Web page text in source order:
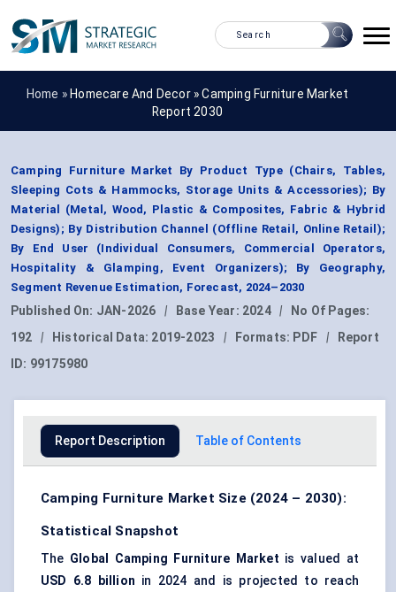
Home » Homecare And Decor »Camping Furniture Market
Report 2030
Camping Furniture Market By Product Type (Chairs, Tables,
Sleeping Cots & Hammocks, Storage Units & Accessories); By
Material (Metal, Wood, Plastic & Composites, Fabric & Hybrid
Designs); By Distribution Channel (Offline Retail, Online Retail);
By End User (Individual Consumers, Commercial Operators,
Hospitality & Glamping, Event Organizers); By Geography,
Segment Revenue Estimation, Forecast, 2024–2030
Published On: JAN-2026 | Base Year: 2024 |
No Of Pages:
192
| Historical Data: 2019-2023 | Formats: PDF |
Report
ID: 99175980
Report Description Table of Contents
Camping Furniture Market Size (2024 – 2030):
Statistical Snapshot
The Global Camping Furniture Market is valued at
USD 6.8 billion in 2024 and is projected to reach